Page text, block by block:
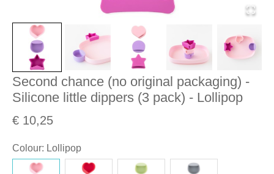
Second chance (no original packaging) -
Silicone little dippers (3 pack) - Lollipop
€ 10,25
Colour: Lollipop